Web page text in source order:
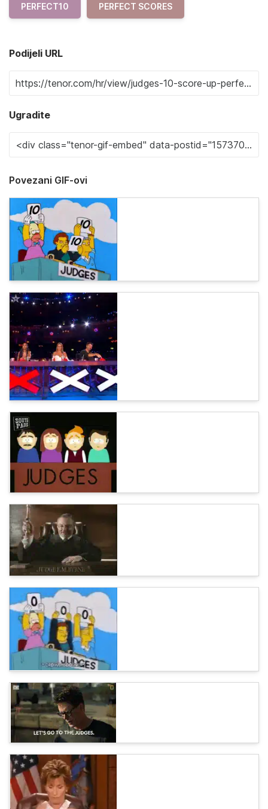
PERFECT10 PERFECT SCORES
Podijeli URL
Ugradite
Povezani GIF-ovi